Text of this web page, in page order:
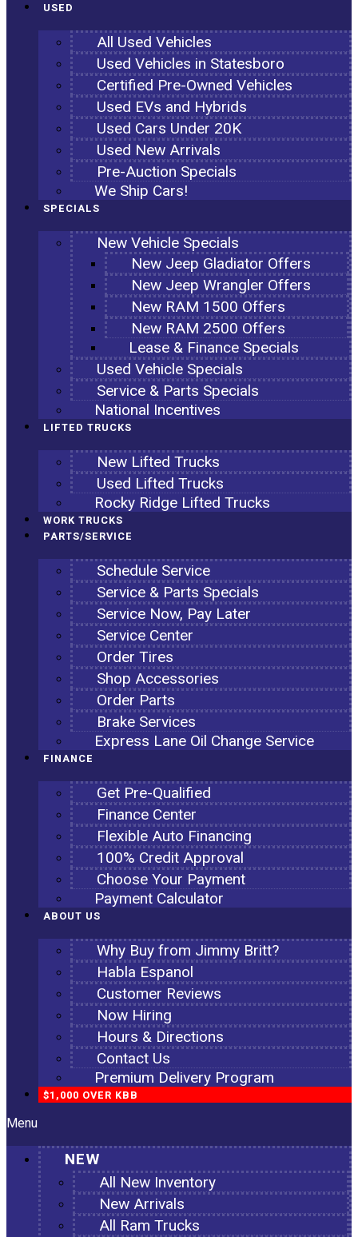
USED
All Used Vehicles
Used Vehicles in Statesboro
Certified Pre-Owned Vehicles
Used EVs and Hybrids
Used Cars Under 20K
Used New Arrivals
Pre-Auction Specials
We Ship Cars!
SPECIALS
New Vehicle Specials
New Jeep Gladiator Offers
New Jeep Wrangler Offers
New RAM 1500 Offers
New RAM 2500 Offers
Lease & Finance Specials
Used Vehicle Specials
Service & Parts Specials
National Incentives
LIFTED TRUCKS
New Lifted Trucks
Used Lifted Trucks
Rocky Ridge Lifted Trucks
WORK TRUCKS
PARTS/SERVICE
Schedule Service
Service & Parts Specials
Service Now, Pay Later
Service Center
Order Tires
Shop Accessories
Order Parts
Brake Services
Express Lane Oil Change Service
FINANCE
Get Pre-Qualified
Finance Center
Flexible Auto Financing
100% Credit Approval
Choose Your Payment
Payment Calculator
ABOUT US
Why Buy from Jimmy Britt?
Habla Espanol
Customer Reviews
Now Hiring
Hours & Directions
Contact Us
Premium Delivery Program
$1,000 OVER KBB
Menu
NEW
All New Inventory
New Arrivals
All Ram Trucks